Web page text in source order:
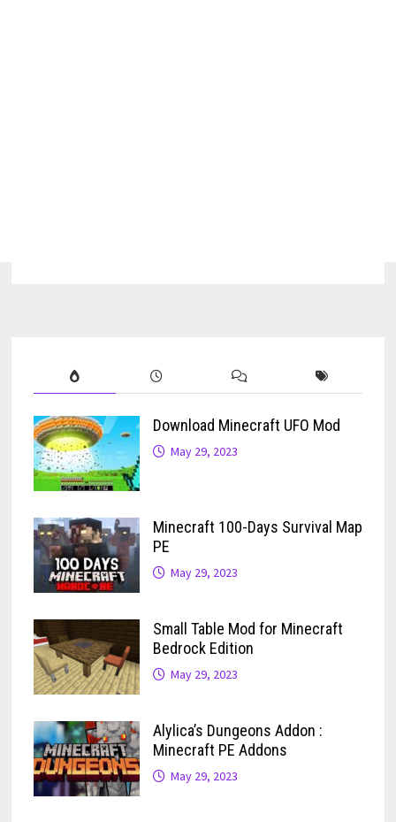
Download Minecraft UFO Mod
May 29, 2023
Minecraft 100-Days Survival Map
PE
May 29, 2023
Small Table Mod for Minecraft
Bedrock Edition
May 29, 2023
Alylica’s Dungeons Addon :
Minecraft PE Addons
May 29, 2023